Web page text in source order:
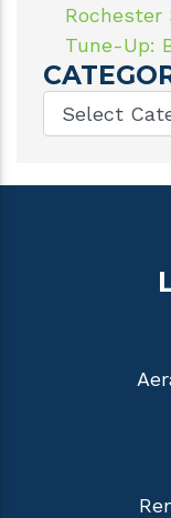
Rochester
Tune-Up: